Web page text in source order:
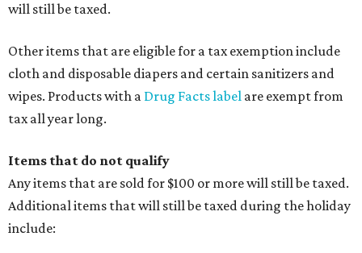
will still be taxed.
Other items that are eligible for a tax exemption include
cloth and disposable diapers and certain sanitizers and
wipes. Products with a Drug Facts label are exempt from
tax all year long.
Items that do not qualify
Any items that are sold for $100 or more will still be taxed.
Additional items that will still be taxed during the holiday
include: